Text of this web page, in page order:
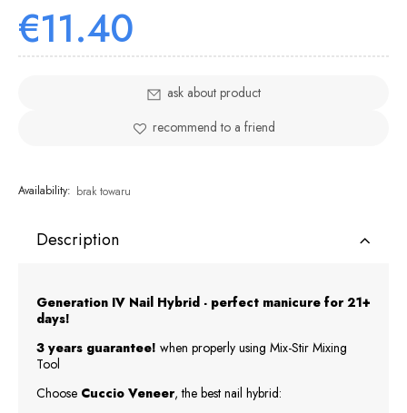
€11.40
ask about product
recommend to a friend
Availability: brak towaru
Description
Generation IV Nail Hybrid - perfect manicure for 21+
days!
3 years guarantee! when properly using Mix-Stir Mixing
Tool
Choose Cuccio Veneer, the best nail hybrid: